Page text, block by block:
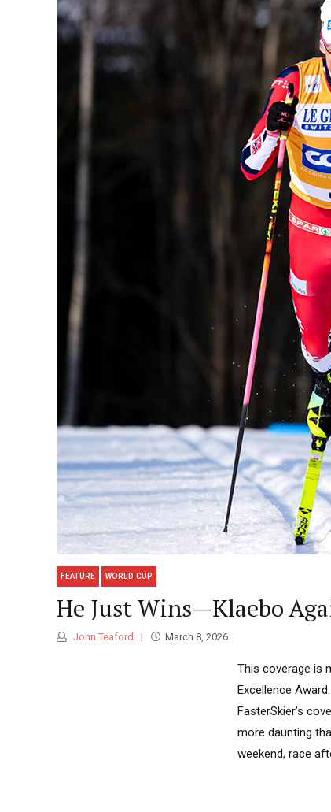
FEATURE WORLD CUP
He Just Wins—Klaebo
John Teaford March 8, 2026
This coverage is
Excellence
FasterSkier’s
more daunting
weekend, race